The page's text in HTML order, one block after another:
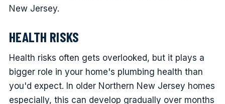
New Jersey.
HEALTH RISKS
Health risks often gets overlooked, but it plays a
bigger role in your home's plumbing health than
you'd expect. In older Northern New Jersey homes
especially, this can develop gradually over months